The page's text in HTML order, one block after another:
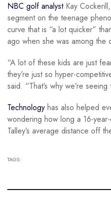
NBC golf analystKay
segment on the teenage
curve that is “a lot quicker”
ago when she was among the
“A lot of these kids are just
they’re just so hyper-
said. “That’s why we’re
Technology has also helped
wondering how long a 16-
Talley’s average distance off
TAGS: